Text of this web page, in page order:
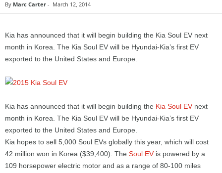
By Marc Carter - March 12, 2014
Kia has announced that it will begin building the Kia Soul EV next
month in Korea. The Kia Soul EV will be Hyundai-Kia’s first EV
exported to the United States and Europe.
Kia has announced that it will begin building the Kia Soul EV next
month in Korea. The Kia Soul EV will be Hyundai-Kia’s first EV
exported to the United States and Europe.
Kia hopes to sell 5,000 Soul EVs globally this year, which will cost
42 million won in Korea ($39,400). The Soul EV is powered by a
109 horsepower electric motor and as a range of 80-100 miles